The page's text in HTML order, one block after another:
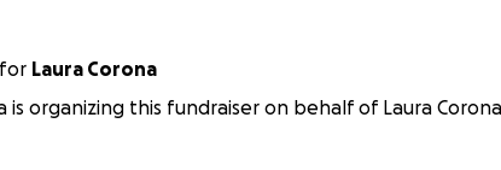
for Laura Corona
is organizing this fundraiser on behalf of Laura